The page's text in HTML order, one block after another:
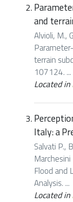
and
Alvioli, M.,
terrain
107124. ...
Located in
Italy: a
Salvati P.,
Flood and
Analysis. ...
Located in